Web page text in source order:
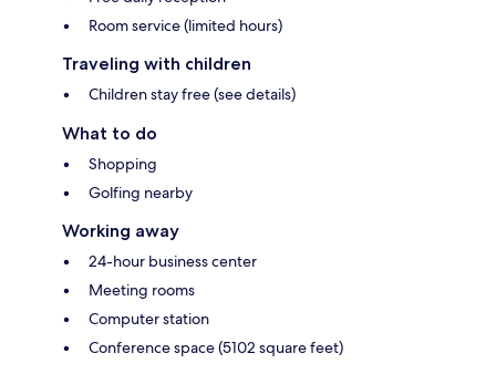
Room service (limited hours)
Traveling with children
Children stay free (see details)
What to do
Shopping
Golfing nearby
Working away
24-hour business center
Meeting rooms
Computer station
Conference space (5102 square feet)